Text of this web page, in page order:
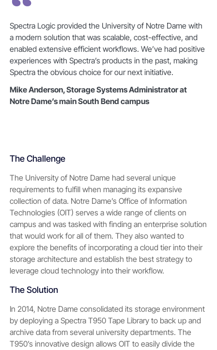
Spectra Logic provided the University of Notre Dame with
a modern solution that was scalable, cost-effective, and
enabled extensive efficient workflows. We’ve had positive
experiences with Spectra’s products in the past, making
Spectra the obvious choice for our next initiative.
Mike Anderson, Storage Systems Administrator at
Notre Dame’s main South Bend campus
The Challenge
The University of Notre Dame had several unique
requirements to fulfill when managing its expansive
collection of data. Notre Dame’s Office of Information
Technologies (OIT) serves a wide range of clients on
campus and was tasked with finding an enterprise solution
that would work for all of them. They also wanted to
explore the benefits of incorporating a cloud tier into their
storage architecture and establish the best strategy to
leverage cloud technology into their workflow.
The Solution
In 2014, Notre Dame consolidated its storage environment
by deploying a Spectra T950 Tape Library to back up and
archive data from several university departments. The
T950’s innovative design allows OIT to easily divide the